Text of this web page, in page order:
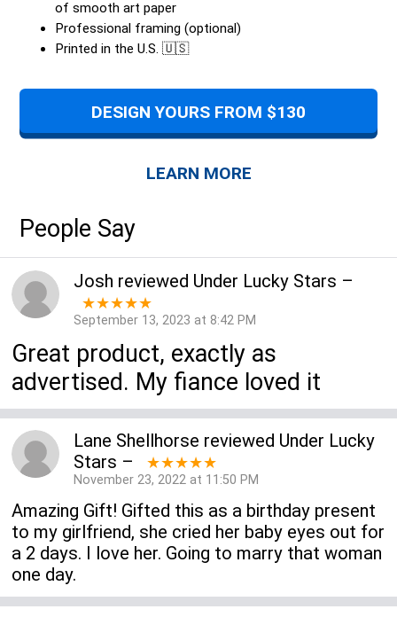
of smooth art paper
Professional framing (optional)
Printed in the U.S. 🇺🇸
DESIGN YOURS FROM $130
LEARN MORE
People Say
Josh reviewed Under Lucky Stars –
★★★★★
September 13, 2023 at 8:42 PM
Great product, exactly as
advertised. My fiance loved it
Lane Shellhorse reviewed Under Lucky
Stars – ★★★★★
November 23, 2022 at 11:50 PM
Amazing Gift! Gifted this as a birthday present
to my girlfriend, she cried her baby eyes out for
a 2 days. I love her. Going to marry that woman
one day.